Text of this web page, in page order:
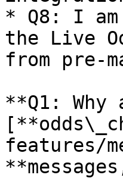
* Q8: I am
the Live
from pre-
**Q1:
features/